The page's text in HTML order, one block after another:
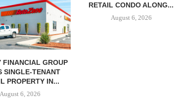
FINANCIAL GROUP
SINGLE-TENANT
PROPERTY IN...
August 6, 2026
RETAIL CONDO ALONG...
August 6, 2026